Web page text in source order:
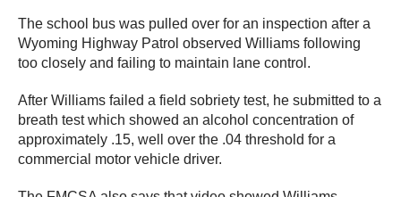
The school bus was pulled over for an inspection after a
Wyoming Highway Patrol observed Williams following
too closely and failing to maintain lane control.
After Williams failed a field sobriety test, he submitted to a
breath test which showed an alcohol concentration of
approximately .15, well over the .04 threshold for a
commercial motor vehicle driver.